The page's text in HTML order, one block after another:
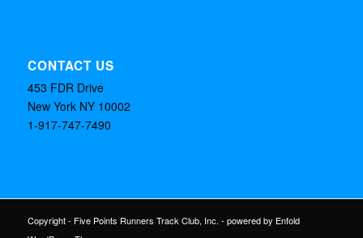
CONTACT US
453 FDR Drive
New York NY 10002
1-917-747-7490
Copyright - Five Points Runners Track Club, Inc. - powered by Enfold